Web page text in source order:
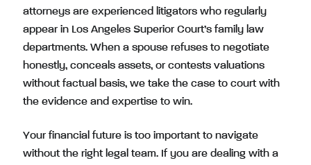
attorneys are experienced litigators who regularly
appear in Los Angeles Superior Court’s family law
departments. When a spouse refuses to negotiate
honestly, conceals assets, or contests valuations
without factual basis, we take the case to court with
the evidence and expertise to win.
Your financial future is too important to navigate
without the right legal team. If you are dealing with a